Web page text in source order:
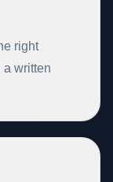
right
a written